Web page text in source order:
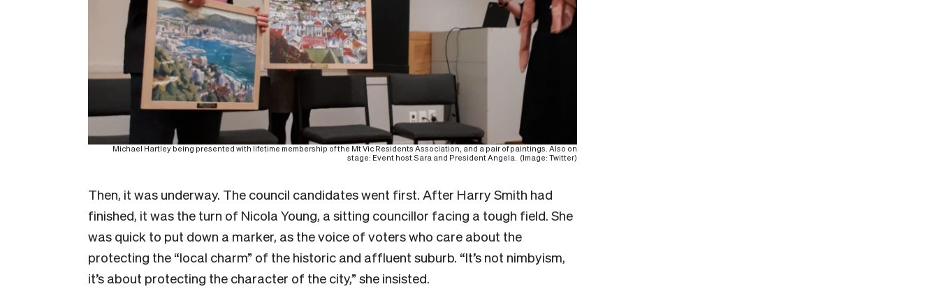
Michael Hartley being presented with lifetime membership of the Mt Vic Residents Association, and a pair of paintings. Also on
stage: Event host Sara and President Angela. (Image: Twitter)
Then, it was underway. The council candidates went first. After Harry Smith had
finished, it was the turn of Nicola Young, a sitting councillor facing a tough field. She
was quick to put down a marker, as the voice of voters who care about the
protecting the “local charm” of the historic and affluent suburb. “It’s not nimbyism,
it’s about protecting the character of the city,” she insisted.